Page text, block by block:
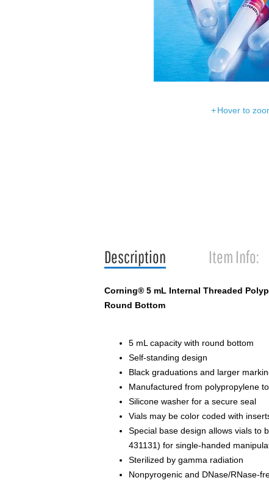
Hover to
Description Item Info:
Corning® 5 mL Internal Threaded
Round Bottom
5 mL capacity with round bottom
Self-standing design
Black graduations and larger
Manufactured from polypropylene
Silicone washer for a secure seal
Vials may be color coded with
Special base design allows vials to
431131) for single-handed
Sterilized by gamma radiation
Nonpyrogenic and DNase/RNase-